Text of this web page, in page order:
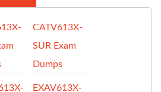
CATV613X-
SUR Exam
Dumps
EXAV613X-